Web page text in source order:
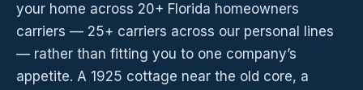
your home across 20+ Florida homeowners
carriers — 25+ carriers across our personal lines
— rather than fitting you to one company’s
appetite. A 1925 cottage near the old core, a